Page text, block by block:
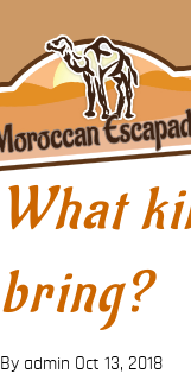
What
bring?
By admin Oct 13, 2018